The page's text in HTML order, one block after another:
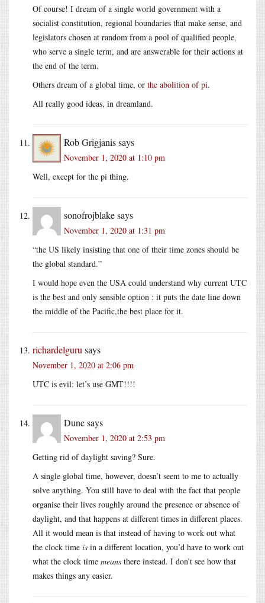
Of course! I dream of a single world government with a
socialist constitution, regional boundaries that make sense, and
legislators chosen at random from a pool of qualified people,
who serve a single term, and are answerable for their actions at
the end of the term.
Others dream of a global time, or the abolition of pi.
All really good ideas, in dreamland.
Rob Grigjanissays
November 1, 2020 at 1:10 pm
Well, except for the pi thing.
sonofrojblakesays
November 1, 2020 at 1:31 pm
“the US likely insisting that one of their time zones should be
the global standard.”
I would hope even the USA could understand why current UTC
is the best and only sensible option : it puts the date line down
the middle of the Pacific,the best place for it.
richardelguru says
November 1, 2020 at 2:06 pm
UTC is evil: let’s use GMT!!!!
Duncsays
November 1, 2020 at 2:53 pm
Getting rid of daylight saving? Sure.
A single global time, however, doesn’t seem to me to actually
solve anything. You still have to deal with the fact that people
organise their lives roughly around the presence or absence of
daylight, and that happens at different times in different places.
All it would mean is that instead of having to work out what
the clock time is in a different location, you’d have to work out
what the clock time means there instead. I don’t see how that
makes things any easier.